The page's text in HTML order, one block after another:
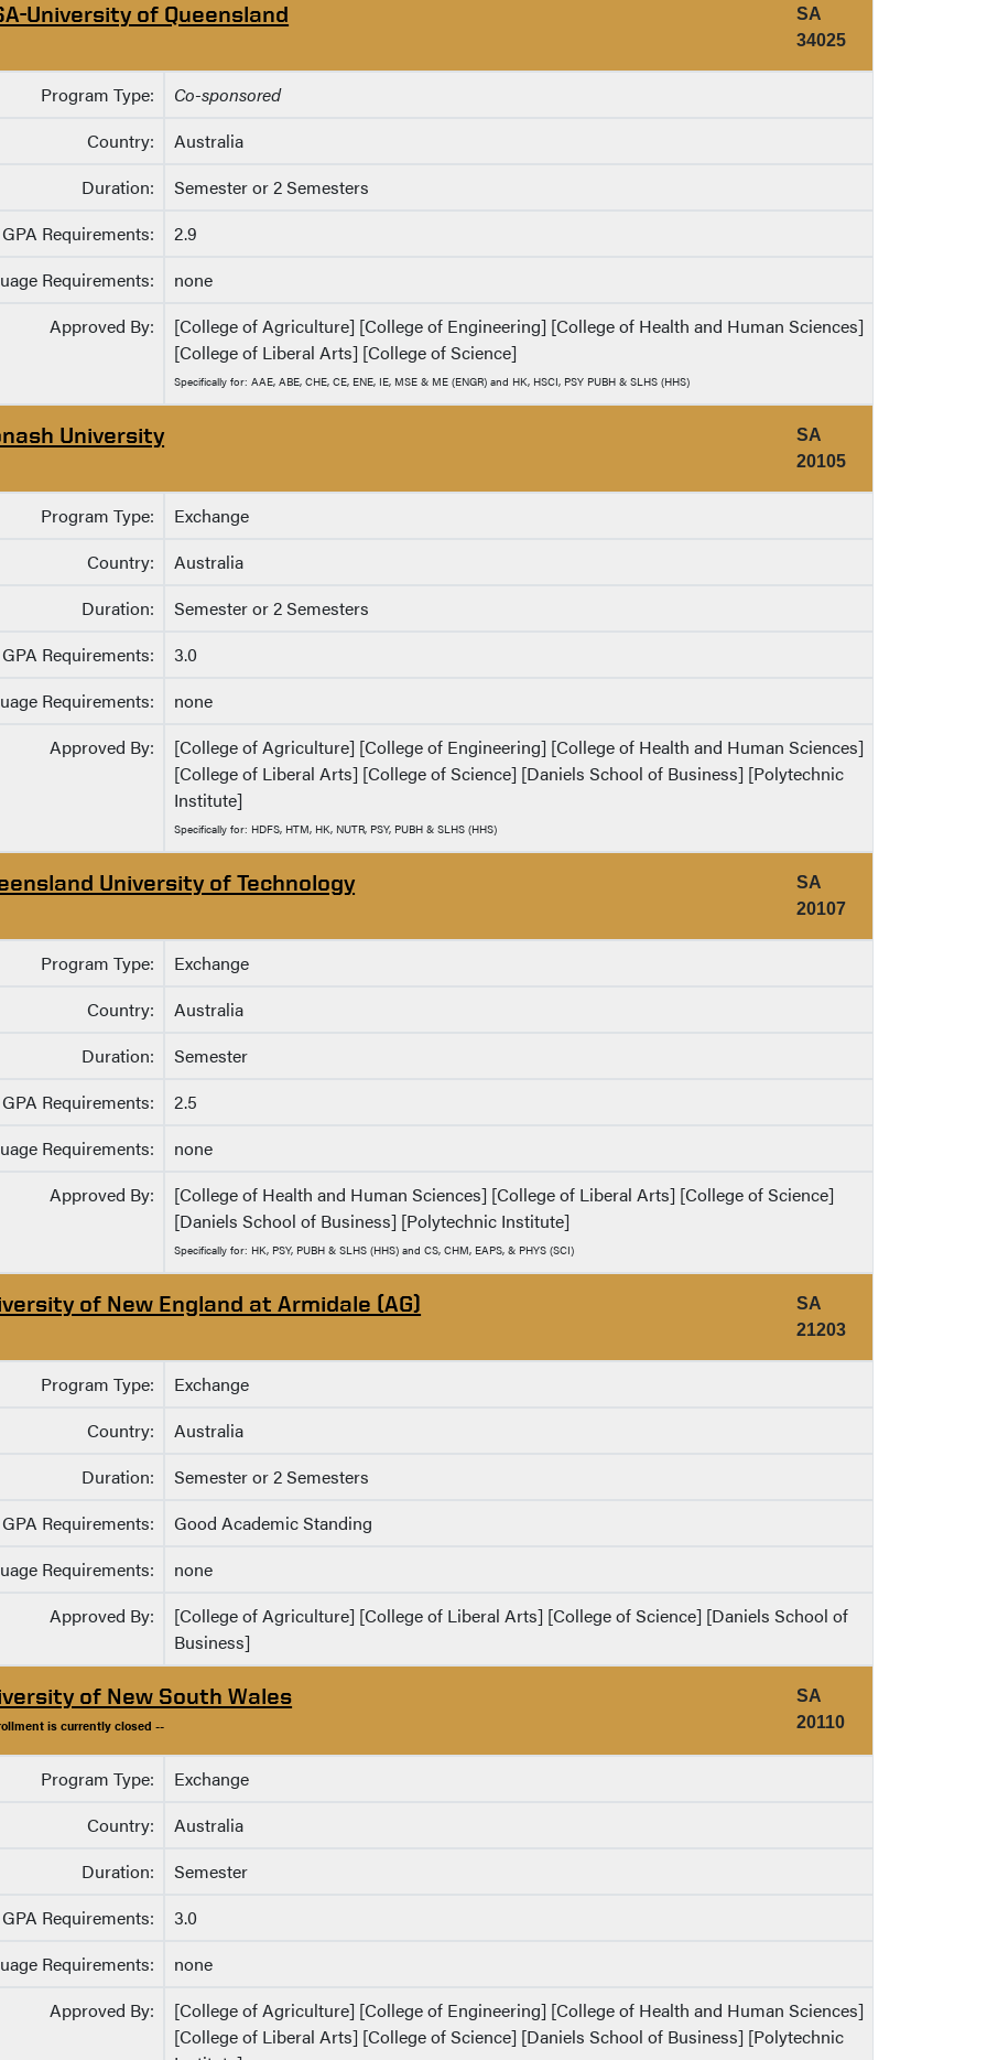
University of Queensland
SA
34025
Program Type:
Co-sponsored
Country:
Australia
Duration:
Semester or 2 Semesters
GPA Requirements:
2.9
Requirements:
none
Approved By:
[College of Agriculture] [College of Engineering] [College of Health and Human Sciences]
[College of Liberal Arts] [College of Science]
Specifically for: AAE, ABE, CHE, CE, ENE, IE, MSE & ME (ENGR) and HK, HSCI, PSY PUBH & SLHS (HHS)
University
SA
20105
Program Type:
Exchange
Country:
Australia
Duration:
Semester or 2 Semesters
GPA Requirements:
3.0
Requirements:
none
Approved By:
[College of Agriculture] [College of Engineering] [College of Health and Human Sciences]
[College of Liberal Arts] [College of Science] [Daniels School of Business] [Polytechnic
Institute]
Specifically for: HDFS, HTM, HK, NUTR, PSY, PUBH & SLHS (HHS)
University of Technology
SA
20107
Program Type:
Exchange
Country:
Australia
Duration:
Semester
GPA Requirements:
2.5
Requirements:
none
Approved By:
[College of Health and Human Sciences] [College of Liberal Arts] [College of Science]
[Daniels School of Business] [Polytechnic Institute]
Specifically for: HK, PSY, PUBH & SLHS (HHS) and CS, CHM, EAPS, & PHYS (SCI)
of New England at Armidale (AG)
SA
21203
Program Type:
Exchange
Country:
Australia
Duration:
Semester or 2 Semesters
GPA Requirements:
Good Academic Standing
Requirements:
none
Approved By:
[College of Agriculture] [College of Liberal Arts] [College of Science] [Daniels School of
Business]
of New South Wales
is currently closed --
SA
20110
Program Type:
Exchange
Country:
Australia
Duration:
Semester
GPA Requirements:
3.0
Requirements:
none
Approved By:
[College of Agriculture] [College of Engineering] [College of Health and Human Sciences]
[College of Liberal Arts] [College of Science] [Daniels School of Business] [Polytechnic